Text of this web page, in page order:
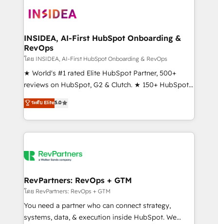
winning design to build scalable, globally
marketing campaigns, & RevOps frameworks that
fuel long-term success We connect the entire
customer lifecycle through seamless integrations,
ensure long-term adoption with change-
management programs, and align marketing, sales,
HubSpot accreditations and experience across
hundreds of organizations in dozens of industries,
explore whether S2 is the partner you’ve been
INSIDEA, AI-First HubSpot Onboarding &
RevOps
โดย INSIDEA, AI-First HubSpot Onboarding & RevOps
★ World's #1 rated Elite HubSpot Partner, 500+
reviews on HubSpot, G2 & Clutch. ★ 150+ HubSpot
Certified Experts & Trainers across the team ★
1,500+ implementations across five continents ★ AI-
First, RevOps-led, Onboarding obsessed ★
Company of the Year 2024/25 INSIDEA helps
engine. We onboard your team, migrate your data,
from week one, in your time zone. What we do ➤
Onboarding: Live in weeks, with workflows built
around your business, not a template. ➤ Migration:
Move from any legacy CRM. Zero downtime, full data
ระดับ Elite5.0
RevPartners: RevOps + GTM
โดย RevPartners: RevOps + GTM
You need a partner who can connect strategy,
systems, data, & execution inside HubSpot. We